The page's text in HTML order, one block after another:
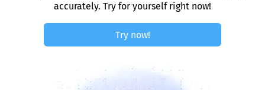
accurately. Try for yourself right now!
Try now!